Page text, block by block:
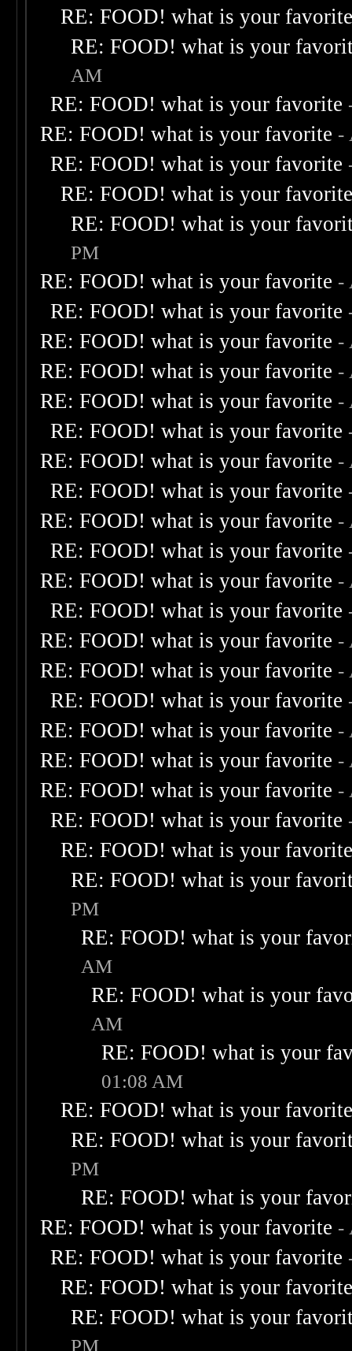
RE: FOOD! what is your
RE: FOOD! what is your
AM
RE: FOOD! what is your favorite
RE: FOOD! what is your favorite -
RE: FOOD! what is your favorite
RE: FOOD! what is your
RE: FOOD! what is your
PM
RE: FOOD! what is your favorite -
RE: FOOD! what is your favorite
RE: FOOD! what is your favorite -
RE: FOOD! what is your favorite -
RE: FOOD! what is your favorite -
RE: FOOD! what is your favorite
RE: FOOD! what is your favorite -
RE: FOOD! what is your favorite
RE: FOOD! what is your favorite -
RE: FOOD! what is your favorite
RE: FOOD! what is your favorite -
RE: FOOD! what is your favorite
RE: FOOD! what is your favorite -
RE: FOOD! what is your favorite -
RE: FOOD! what is your favorite
RE: FOOD! what is your favorite -
RE: FOOD! what is your favorite -
RE: FOOD! what is your favorite -
RE: FOOD! what is your favorite
RE: FOOD! what is your
RE: FOOD! what is your
PM
RE: FOOD! what is your
AM
RE: FOOD! what is your
AM
RE: FOOD! what is your
01:08 AM
RE: FOOD! what is your
RE: FOOD! what is your
PM
RE: FOOD! what is your
RE: FOOD! what is your favorite -
RE: FOOD! what is your favorite
RE: FOOD! what is your
RE: FOOD! what is your
PM